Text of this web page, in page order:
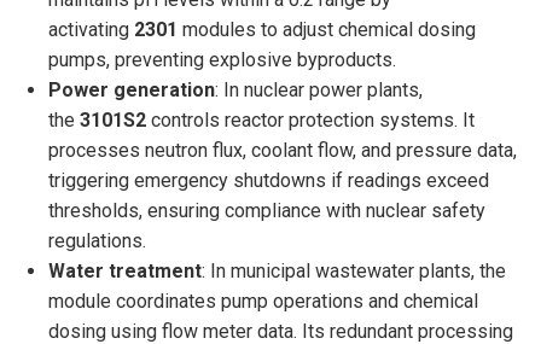
activating 2301 modules to adjust chemical dosing
pumps, preventing explosive byproducts.
Power generation: In nuclear power plants,
the 3101S2 controls reactor protection systems. It
processes neutron flux, coolant flow, and pressure data,
triggering emergency shutdowns if readings exceed
thresholds, ensuring compliance with nuclear safety
regulations.
Water treatment: In municipal wastewater plants, the
module coordinates pump operations and chemical
dosing using flow meter data. Its redundant processing